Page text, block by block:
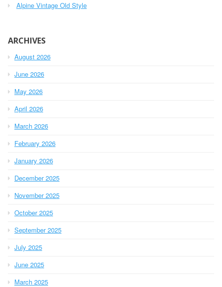
Alpine Vintage Old Style
ARCHIVES
August 2026
June 2026
May 2026
April 2026
March 2026
February 2026
January 2026
December 2025
November 2025
October 2025
September 2025
July 2025
June 2025
March 2025